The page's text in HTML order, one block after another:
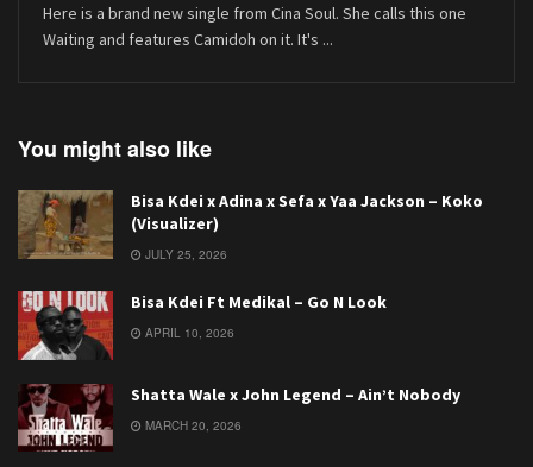
Here is a brand new single from Cina Soul. She calls this one
Waiting and features Camidoh on it. It's ...
You might also like
Bisa Kdei x Adina x Sefa x Yaa Jackson – Koko
(Visualizer)
JULY 25, 2026
Bisa Kdei Ft Medikal – Go N Look
APRIL 10, 2026
Shatta Wale x John Legend – Ain’t Nobody
MARCH 20, 2026